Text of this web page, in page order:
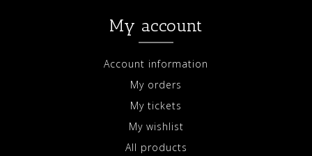
My account
Account information
My orders
My tickets
My wishlist
All products